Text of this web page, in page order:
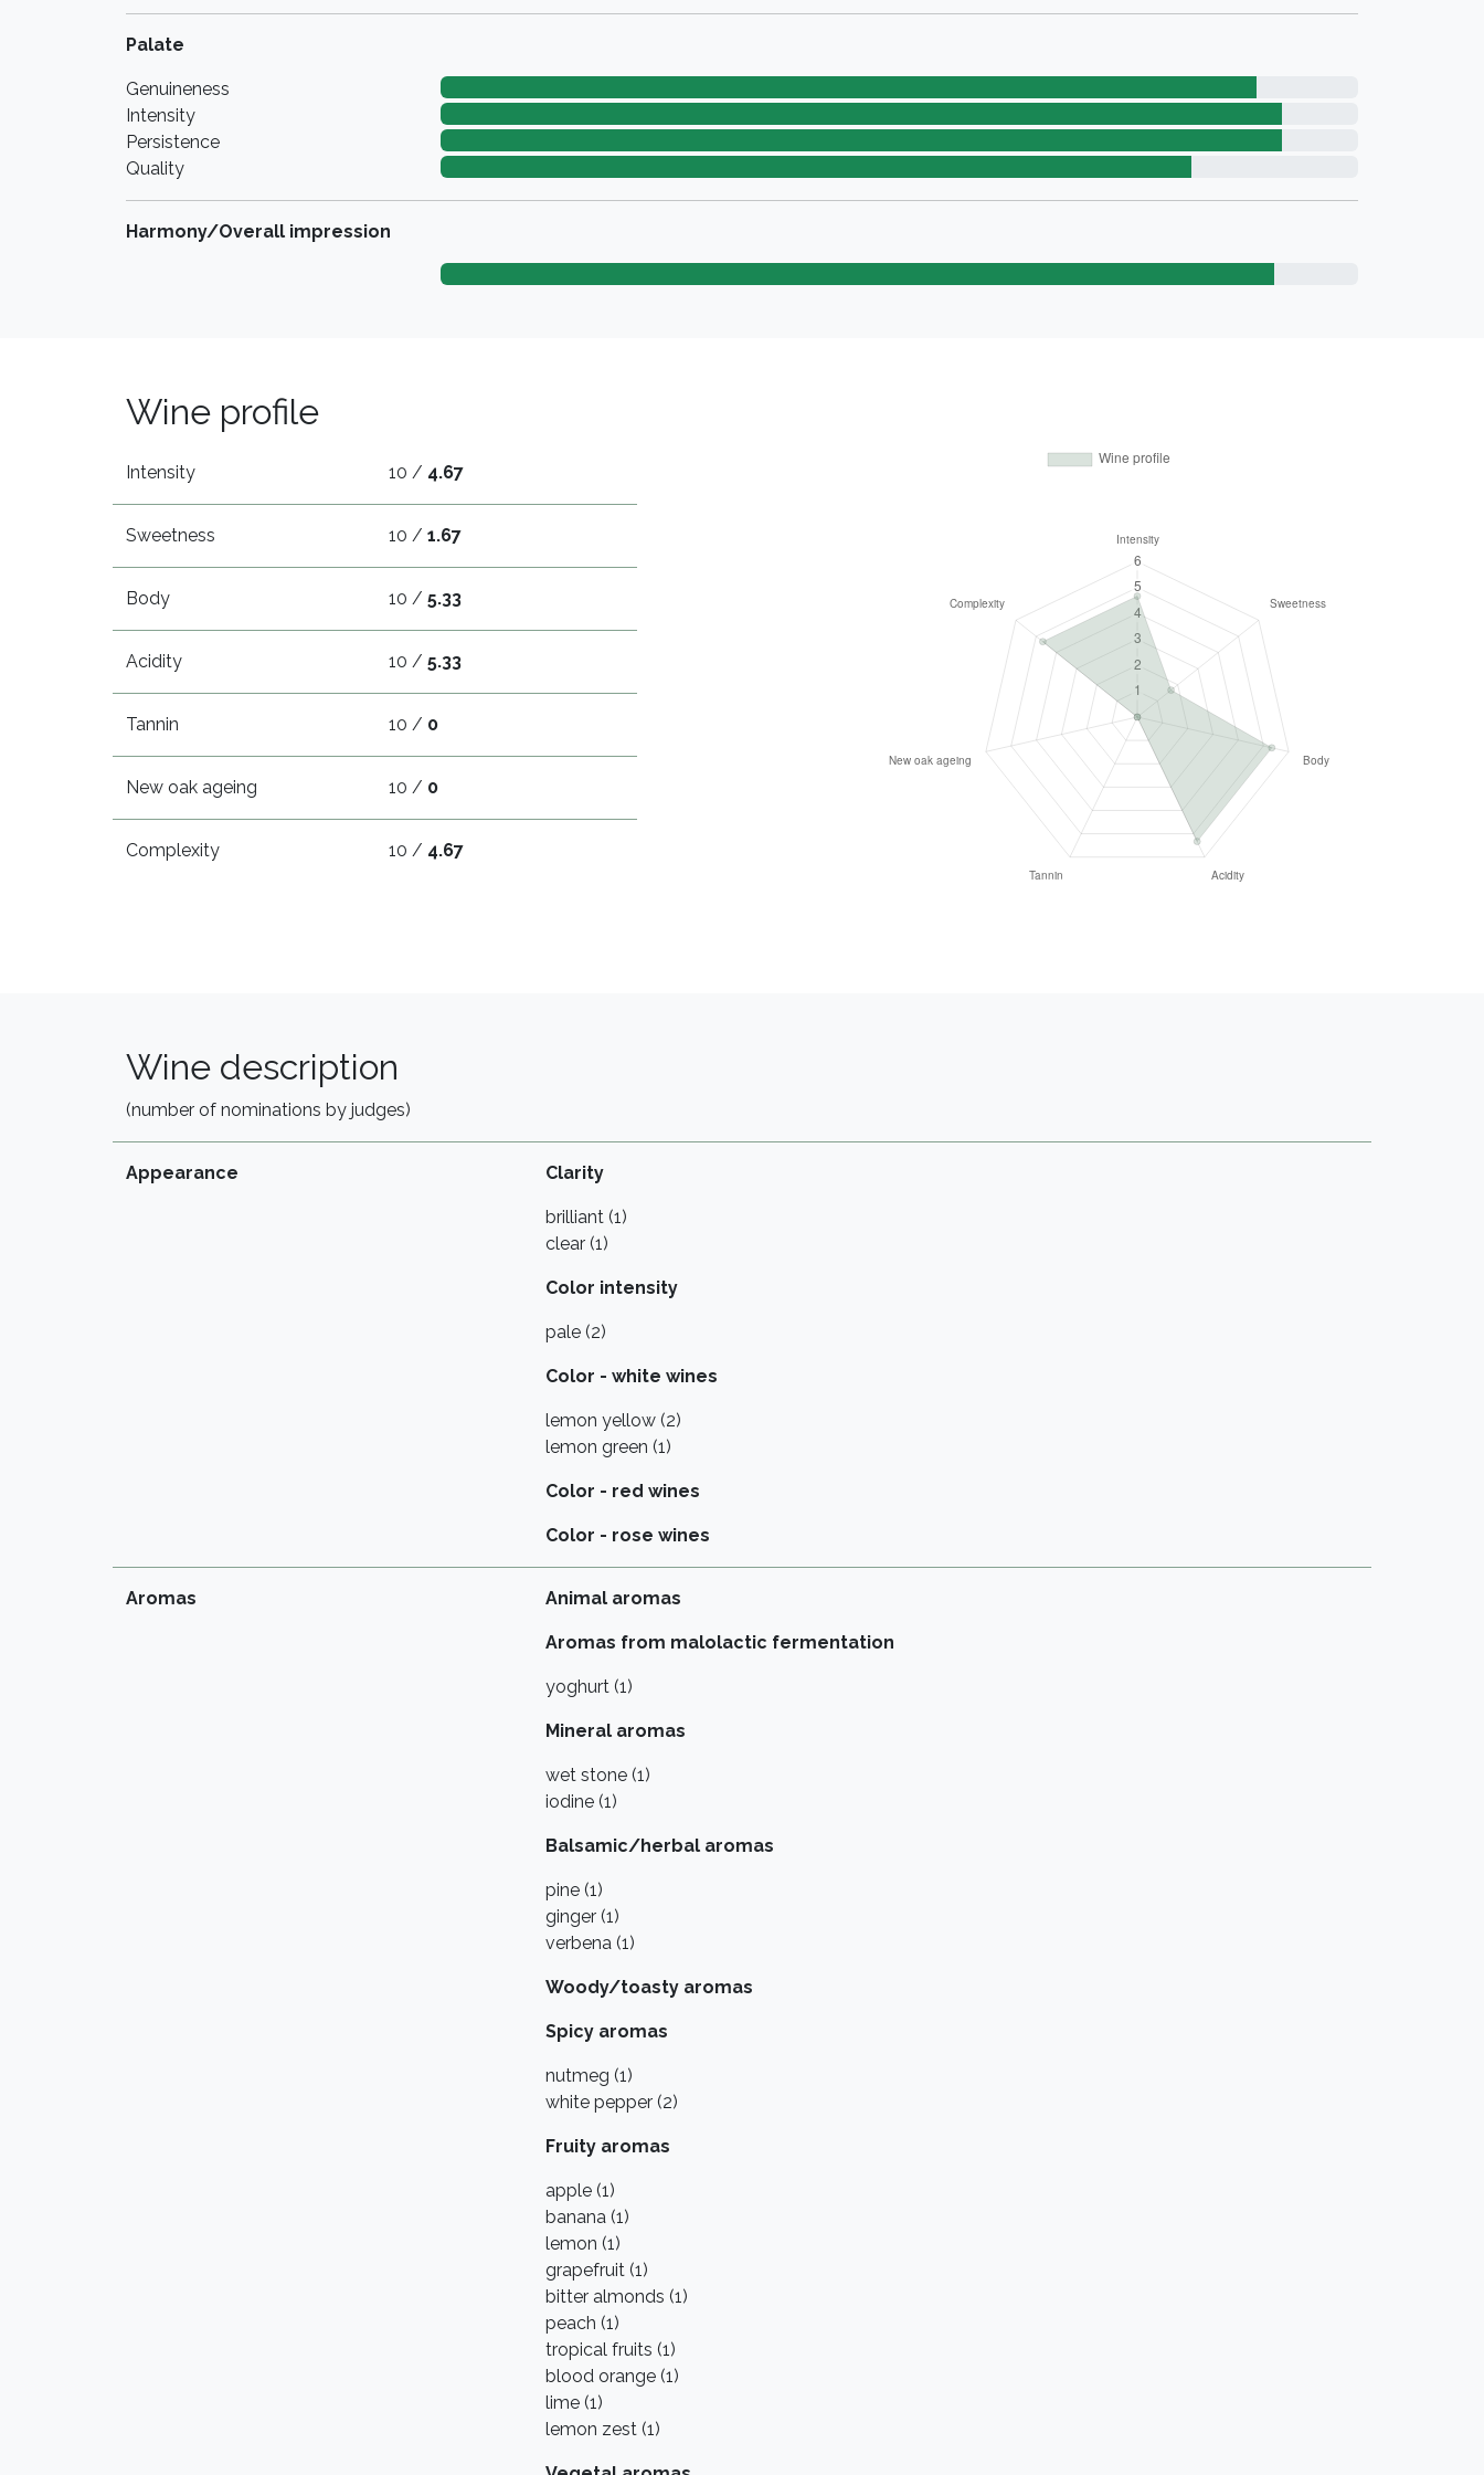
Palate
Genuineness
Intensity
Persistence
Quality
Harmony/Overall impression
Wine profile
Intensity 10 / 4.67
Sweetness 10 / 1.67
Body 10 / 5.33
Acidity 10 / 5.33
Tannin 10 / 0
New oak ageing 10 / 0
Complexity 10 / 4.67
Wine description
(number of nominations by judges)
Appearance Clarity
brilliant (1)
clear (1)
Color intensity
pale (2)
Color - white wines
lemon yellow (2)
lemon green (1)
Color - red wines
Color - rose wines
Aromas Animal aromas
Aromas from malolactic fermentation
yoghurt (1)
Mineral aromas
wet stone (1)
iodine (1)
Balsamic/herbal aromas
pine (1)
ginger (1)
verbena (1)
Woody/toasty aromas
Spicy aromas
nutmeg (1)
white pepper (2)
Fruity aromas
apple (1)
banana (1)
lemon (1)
grapefruit (1)
bitter almonds (1)
peach (1)
tropical fruits (1)
blood orange (1)
lime (1)
lemon zest (1)